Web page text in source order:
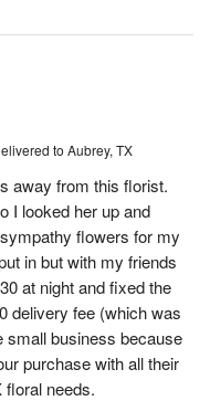
to Aubrey, TX
away from this florist.
I looked her up and
flowers for my
in but with my friends
at night and fixed the
delivery fee (which was
small business because
purchase with all their
floral needs.